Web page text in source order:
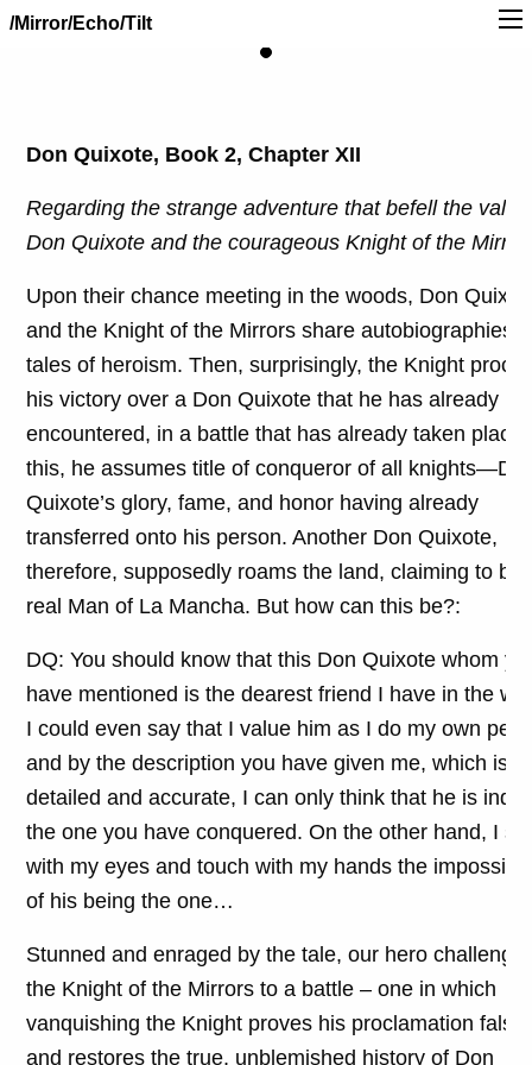
/Mirror/Echo/Tilt
Don Quixote, Book 2, Chapter XII
Regarding the strange adventure that befell the
Don Quixote and the courageous Knight of the
Upon their chance meeting in the woods, Don
and the Knight of the Mirrors share autobiographies
tales of heroism. Then, surprisingly, the Knight
his victory over a Don Quixote that he has already
encountered, in a battle that has already taken
this, he assumes title of conqueror of all
Quixote’s glory, fame, and honor having already
transferred onto his person. Another Don Quixote,
therefore, supposedly roams the land, claiming to be
real Man of La Mancha. But how can this be?:
DQ: You should know that this Don Quixote whom
have mentioned is the dearest friend I have in the
I could even say that I value him as I do my own
and by the description you have given me, which is
detailed and accurate, I can only think that he is
the one you have conquered. On the other hand, I
with my eyes and touch with my hands the
of his being the one…
Stunned and enraged by the tale, our hero
the Knight of the Mirrors to a battle – one in which
vanquishing the Knight proves his proclamation false
and restores the true, unblemished history of Don